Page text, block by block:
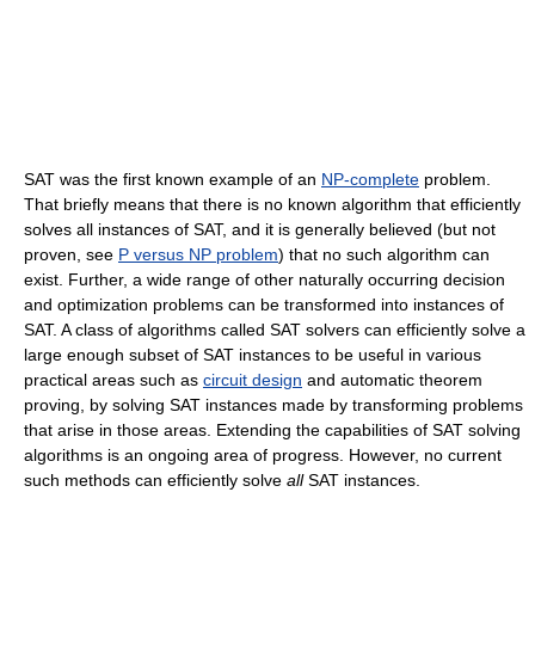
SAT was the first known example of an NP-complete problem.
That briefly means that there is no known algorithm that efficiently
solves all instances of SAT, and it is generally believed (but not
proven, see P versus NP problem) that no such algorithm can
exist. Further, a wide range of other naturally occurring decision
and optimization problems can be transformed into instances of
SAT. A class of algorithms called SAT solvers can efficiently solve a
large enough subset of SAT instances to be useful in various
practical areas such as circuit design and automatic theorem
proving, by solving SAT instances made by transforming problems
that arise in those areas. Extending the capabilities of SAT solving
algorithms is an ongoing area of progress. However, no current
such methods can efficiently solve allSAT instances.